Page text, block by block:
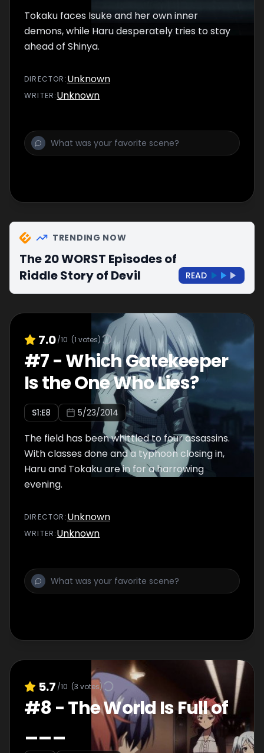
Tokaku faces Isuke and her own inner
demons, while Haru desperately tries to stay
ahead of Shinya.
DIRECTOR :Unknown
WRITER:Unknown
TRENDING NOW
The 20 WORST Episodes of
Riddle Story of Devil
READ
7.0/10 (1 votes)
#7-Which Gatekeeper
Is the One Who Lies?
S1:E8 5/23/2014
The field has been whittled to four assassins.
With classes done and a typhoon closing in,
Haru and Tokaku are in for a harrowing
evening.
DIRECTOR :Unknown
WRITER:Unknown
5.7 /10 (3 votes)
#8-The World Is Full of
___